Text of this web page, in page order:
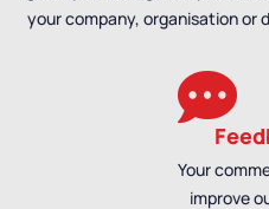
your company, organisation or
Your
improve